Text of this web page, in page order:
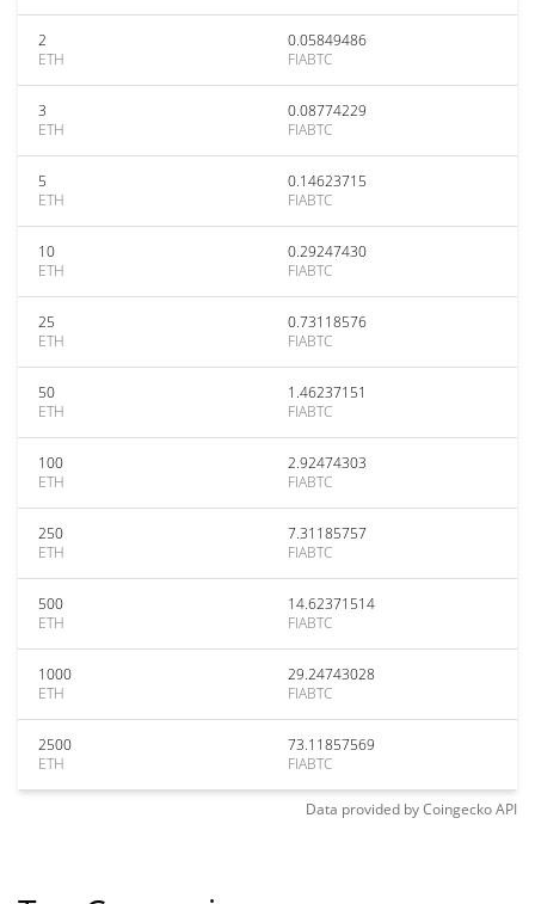
2
ETH
0.05849486
FIABTC
3
ETH
0.08774229
FIABTC
5
ETH
0.14623715
FIABTC
10
ETH
0.29247430
FIABTC
25
ETH
0.73118576
FIABTC
50
ETH
1.46237151
FIABTC
100
ETH
2.92474303
FIABTC
250
ETH
7.31185757
FIABTC
500
ETH
14.62371514
FIABTC
1000
ETH
29.24743028
FIABTC
2500
ETH
73.11857569
FIABTC
Data provided byCoingeckoAPI